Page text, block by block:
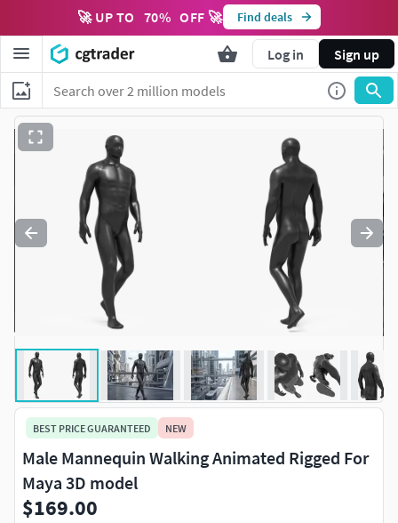
🚀 UP TO 70% OFF 🚀 Find deals
Log in Sign up
BEST PRICE GUARANTEED NEW
Male Mannequin Walking Animated Rigged For
Maya 3D model
$169.00